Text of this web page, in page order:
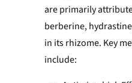
are primarily
berberine,
in its rhizome. Key
include: